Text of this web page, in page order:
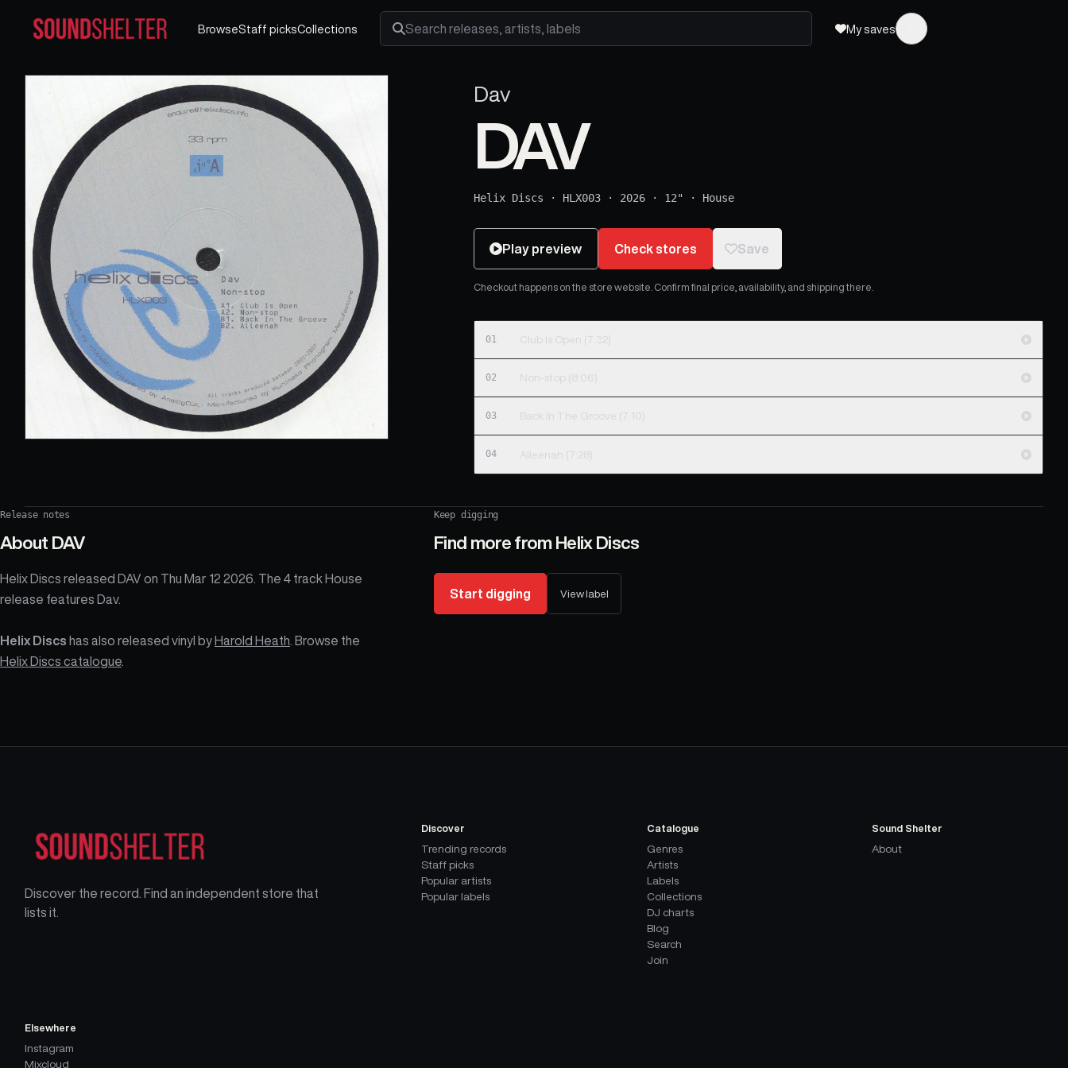
BrowseStaff picksCollections
Search releases, artists and labels
My saves
Dav
DAV
Helix Discs · HLX003 · 2026 · 12" · House
Play preview Check stores Save
Checkout happens on the store website. Confirm final price, availability, and shipping there.
01 Club Is Open (7:32)
02 Non-stop (8:06)
03 Back In The Groove (7:10)
04 Alleenah (7:28)
Release notes
About DAV
Helix Discs released DAV on Thu Mar 12 2026. The 4 track House
release features Dav.
Helix Discs has also released vinyl by Harold Heath . Browse the
Helix Discs catalogue
Keep digging
Find more from Helix Discs
Start digging View label
Discover the record. Find an independent store that
lists it.
Discover
Trending records
Staff picks
Popular artists
Popular labels
Catalogue
Genres
Artists
Labels
Collections
DJ charts
Blog
Search
Join
Sound Shelter
About
Elsewhere
Instagram
Mixcloud